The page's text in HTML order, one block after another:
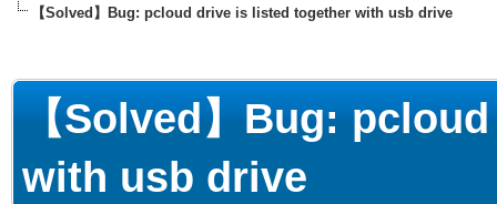
【Solved】Bug: pcloud drive is listed together with usb drive
【Solved】Bug:
with usb drive